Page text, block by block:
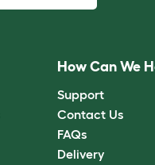
How Can We
Support
Contact Us
FAQs
Delivery